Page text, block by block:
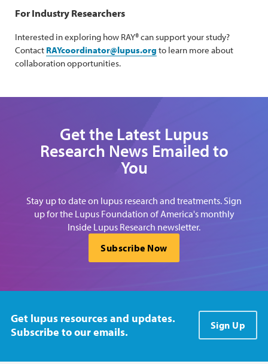
For Industry Researchers
Interested in exploring how RAY® can support your study?
Contact RAYcoordinator@lupus.org to learn more about
collaboration opportunities.
Get the Latest Lupus
Research News Emailed to
You
Stay up to date on lupus research and treatments. Sign
up for the Lupus Foundation of America's monthly
Inside Lupus Research newsletter.
Subscribe Now
Get lupus resources and updates.
Subscribe to our emails.
Sign Up